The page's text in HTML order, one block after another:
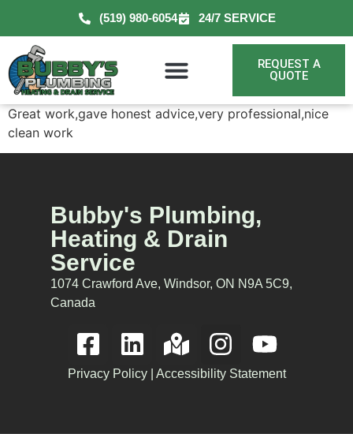
(519) 980-6054 24/7 SERVICE
REQUEST A
QUOTE
Great work,gave honest advice,very professional,nice
clean work
Bubby's Plumbing,
Heating & Drain
Service
1074 Crawford Ave, Windsor, ON N9A 5C9,
Canada
Privacy Policy| Accessibility Statement